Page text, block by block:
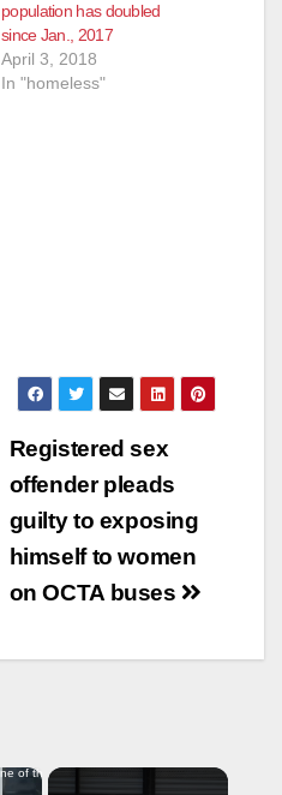
population has doubled
since Jan., 2017
April 3, 2018
In "homeless"
Registered sex
offender pleads
guilty to exposing
himself to women
on OCTA buses
×